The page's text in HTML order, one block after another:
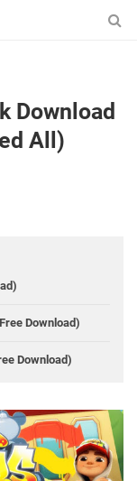
Download
All)
Download)
Download)